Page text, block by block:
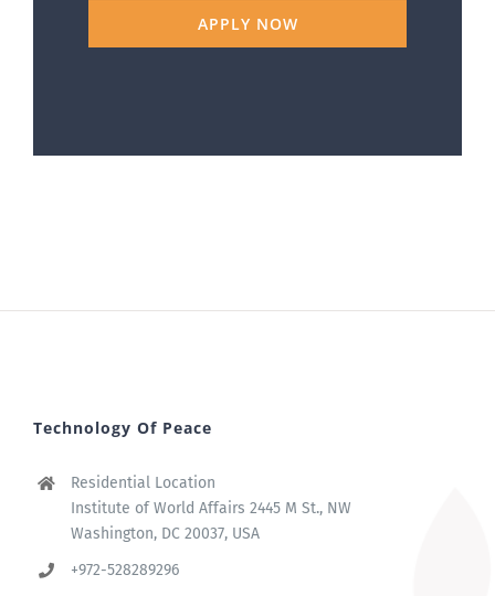
APPLY NOW
Technology Of Peace
Residential Location
Institute of World Affairs 2445 M St., NW
Washington, DC 20037, USA
+972-528289296